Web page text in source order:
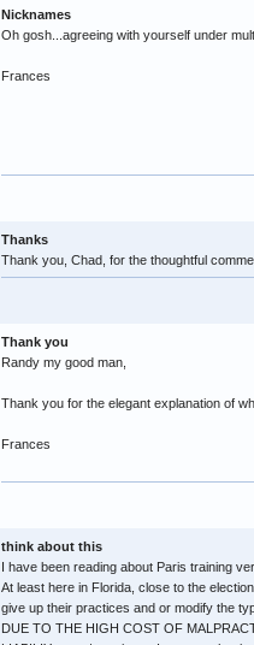
Nicknames
Oh gosh...agreeing with yourself under
Frances
Thanks
Thank you, Chad, for the thoughtful
Thank you
Randy my good man,
Thank you for the elegant explanation of
Frances
think about this
I have been reading about Paris training
At least here in Florida, close to the
give up their practices and or modify the
DUE TO THE HIGH COST OF